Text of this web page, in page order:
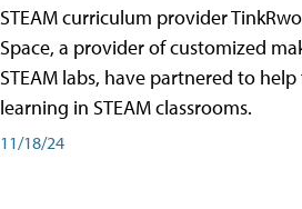
STEAM curriculum provider
Space, a provider of customized
STEAM labs, have partnered to
learning in STEAM classrooms.
11/18/24